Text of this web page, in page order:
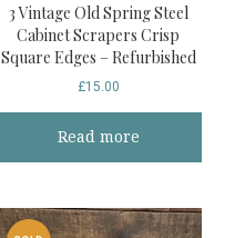
3 Vintage Old Spring Steel
Cabinet Scrapers Crisp
Square Edges – Refurbished
£15.00
Read more